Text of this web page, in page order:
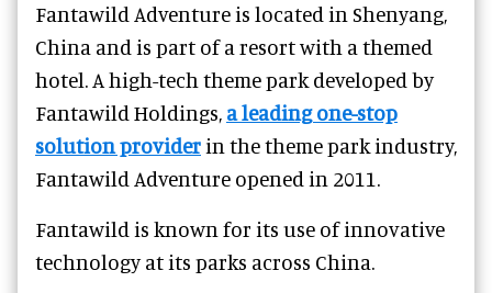
Fantawild Adventure is located in Shenyang,
China and is part of a resort with a themed
hotel. A high-tech theme park developed by
Fantawild Holdings, a leading one-stop
solution provider in the theme park industry,
Fantawild Adventure opened in 2011.
Fantawild is known for its use of innovative
technology at its parks across China.